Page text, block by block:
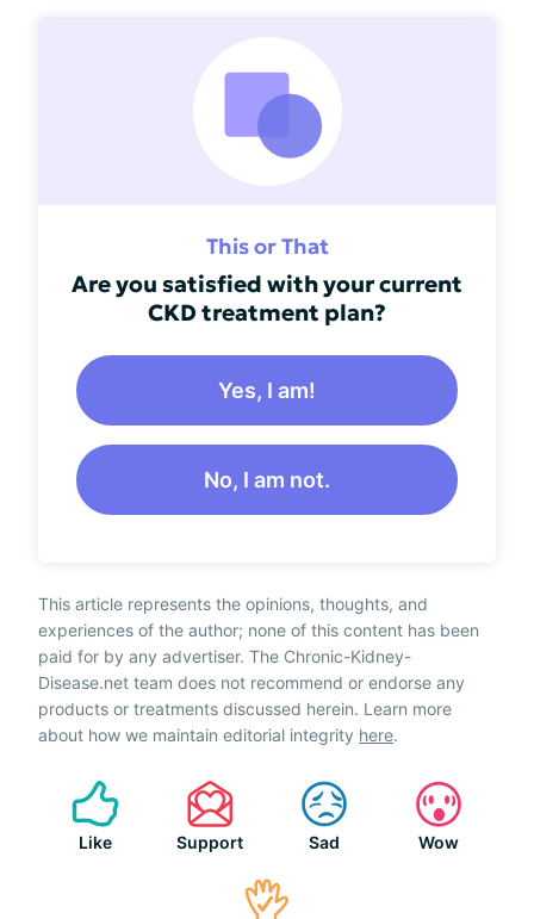
This or That
Are you satisfied with your current
CKD treatment plan?
Yes, I am!
No, I am not.
This article represents the opinions, thoughts, and
experiences of the author; none of this content has been
paid for by any advertiser. The Chronic-Kidney-
Disease.net team does not recommend or endorse any
products or treatments discussed herein. Learn more
about how we maintain editorial integrity here.
Like Support Sad Wow